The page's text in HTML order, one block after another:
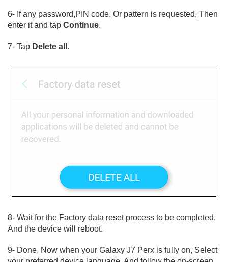
6- If any password,PIN code, Or pattern is requested, Then
enter it and tap Continue.
7- Tap Delete all .
8- Wait for the Factory data reset process to be completed,
And the device will reboot.
9- Done, Now when your Galaxy J7 Perx is fully on, Select